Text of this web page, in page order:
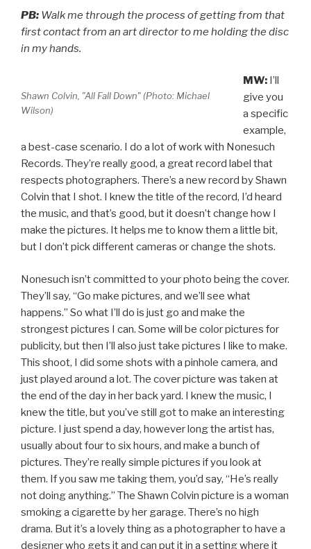
PB: Walk me through the process of getting from that
first contact from an art director to me holding the disc
in my hands.
Shawn Colvin, "All Fall Down" (Photo: Michael
Wilson)
MW:I’ll
give you
a specific
example,
a best-case scenario. I do a lot of work with Nonesuch
Records. They’re really good, a great record label that
respects photographers. There’s a new record by Shawn
Colvin that I shot. I knew the title of the record, I’d heard
the music, and that’s good, but it doesn’t change how I
make the pictures. It helps me to know them a little bit,
but I don’t pick different cameras or change the shots.
Nonesuch isn’t committed to your photo being the cover.
They’ll say, “Go make pictures, and we’ll see what
happens.” So what I’ll do is just go and make the
strongest pictures I can. Some will be color pictures for
publicity, but then I’ll also just take pictures I like to make.
This shoot, I did some shots with a pinhole camera, and
just played around a lot. The cover picture was taken at
the end of the day in her back yard. I knew the music, I
knew the title, but you’ve still got to make an interesting
picture. I just spend a day, however long the artist has,
usually about four to six hours, and make a bunch of
pictures. They’re really simple pictures if you look at
them. If you saw me taking them, you’d say, “He’s really
not doing anything.” The Shawn Colvin picture is a woman
smoking a cigarette by her garage. There’s no high
drama. But it’s a lovely thing as a photographer to have a
designer who gets it and can put it in a setting where it